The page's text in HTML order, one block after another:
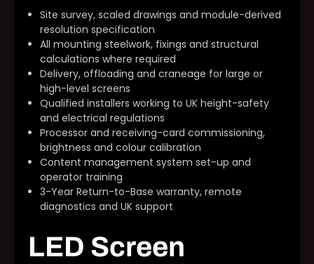
Site survey, scaled drawings and module-derived
resolution specification
All mounting steelwork, fixings and structural
calculations where required
Delivery, offloading and craneage for large or
high-level screens
Qualified installers working to UK height-safety
and electrical regulations
Processor and receiving-card commissioning,
brightness and colour calibration
Content management system set-up and
operator training
3-Year Return-to-Base warranty, remote
diagnostics and UK support
LED Screen